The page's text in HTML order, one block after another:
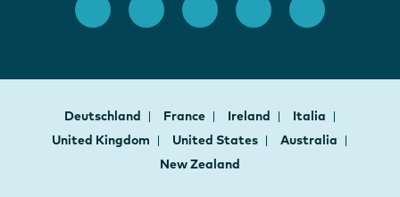
Deutschland France Ireland
Italia
United Kingdom
United States
Australia
New Zealand